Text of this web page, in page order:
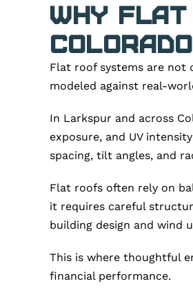
Why
Colorado
Flat roof systems are not
modeled against real-
In Larkspur and across
exposure, and UV
spacing, tilt angles, and
Flat roofs often rely on
it requires careful
building design and wind
This is where thoughtful
financial performance.